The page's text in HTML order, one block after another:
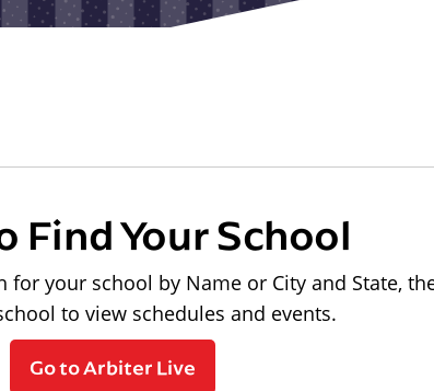
Find Your School
for your school by Name or City and State,
to view schedules and events.
Go to Arbiter Live